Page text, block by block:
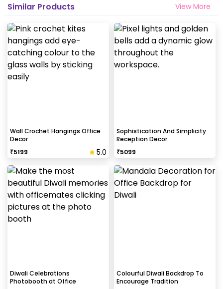
special Flower and Balloon decorations, and
let the spiritual aura permeate your home.
You can book this Flower and Balloon
Janmashtami Decorations for your home with
CherishX by following some simple steps-
Select your preferred date and time,
Celebrate Krishna Janmashtami Beautifully!
Similar Products View More
Wall Crochet Hangings Office
Decor
₹5199 5.0
Sophistication And Simplicity
Reception Decor
₹5099
Diwali Celebrations
Photobooth at Office
Colourful Diwali Backdrop To
Encourage Tradition